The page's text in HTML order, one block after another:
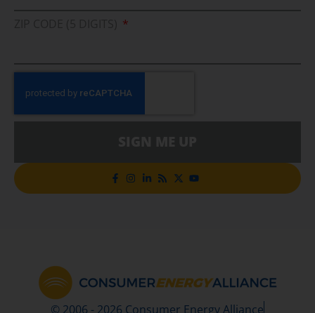
© 2006 - 2026 Consumer Energy Alliance